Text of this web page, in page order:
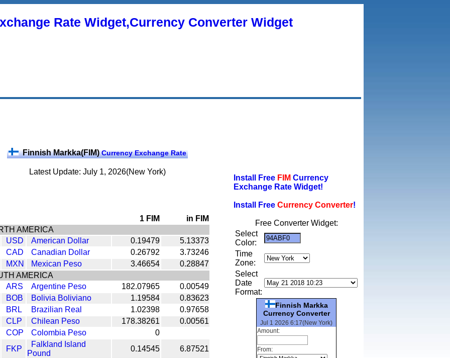
Rate Widget,Currency Converter Widget
Finnish Markka(FIM)Currency Exchange Rate
Latest Update: July 1, 2026(New York)
1 FIM
in FIM
AMERICA
USD
American Dollar 0.19479
5.13373
CAD
Canadian Dollar 0.26792
3.73246
MXN
Mexican Peso 3.46654
0.28847
AMERICA
ARS
Argentine Peso 182.07965
0.00549
BOB
Bolivia Boliviano 1.19584
0.83623
BRL
Brazilian Real 1.02398
0.97658
CLP
Chilean Peso 178.38261
0.00561
COP
Colombia Peso
0
FKP
Falkland Island
Pound
0.14545
6.87521
Install Free FIM Currency
Exchange Rate Widget!
Install Free Currency Converter!
Free Converter Widget:
Select
Color:
Time
Zone:
Select
Date
Format:
Finnish Markka
Currency Converter
Jul 1 2026 6:17(New York)
Amount:
From: